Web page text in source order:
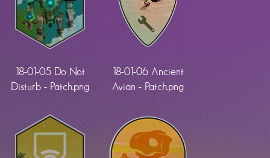
18-01-05 Do Not
Disturb - Patch.png
18-01-06 Ancient
Avian - Patch.png